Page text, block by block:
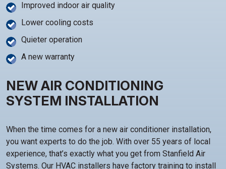
Improved indoor air quality
Lower cooling costs
Quieter operation
A new warranty
NEW AIR CONDITIONING
SYSTEM INSTALLATION
When the time comes for a new air conditioner installation,
you want experts to do the job. With over 55 years of local
experience, that’s exactly what you get from Stanfield Air
Systems. Our HVAC installers have factory training to install